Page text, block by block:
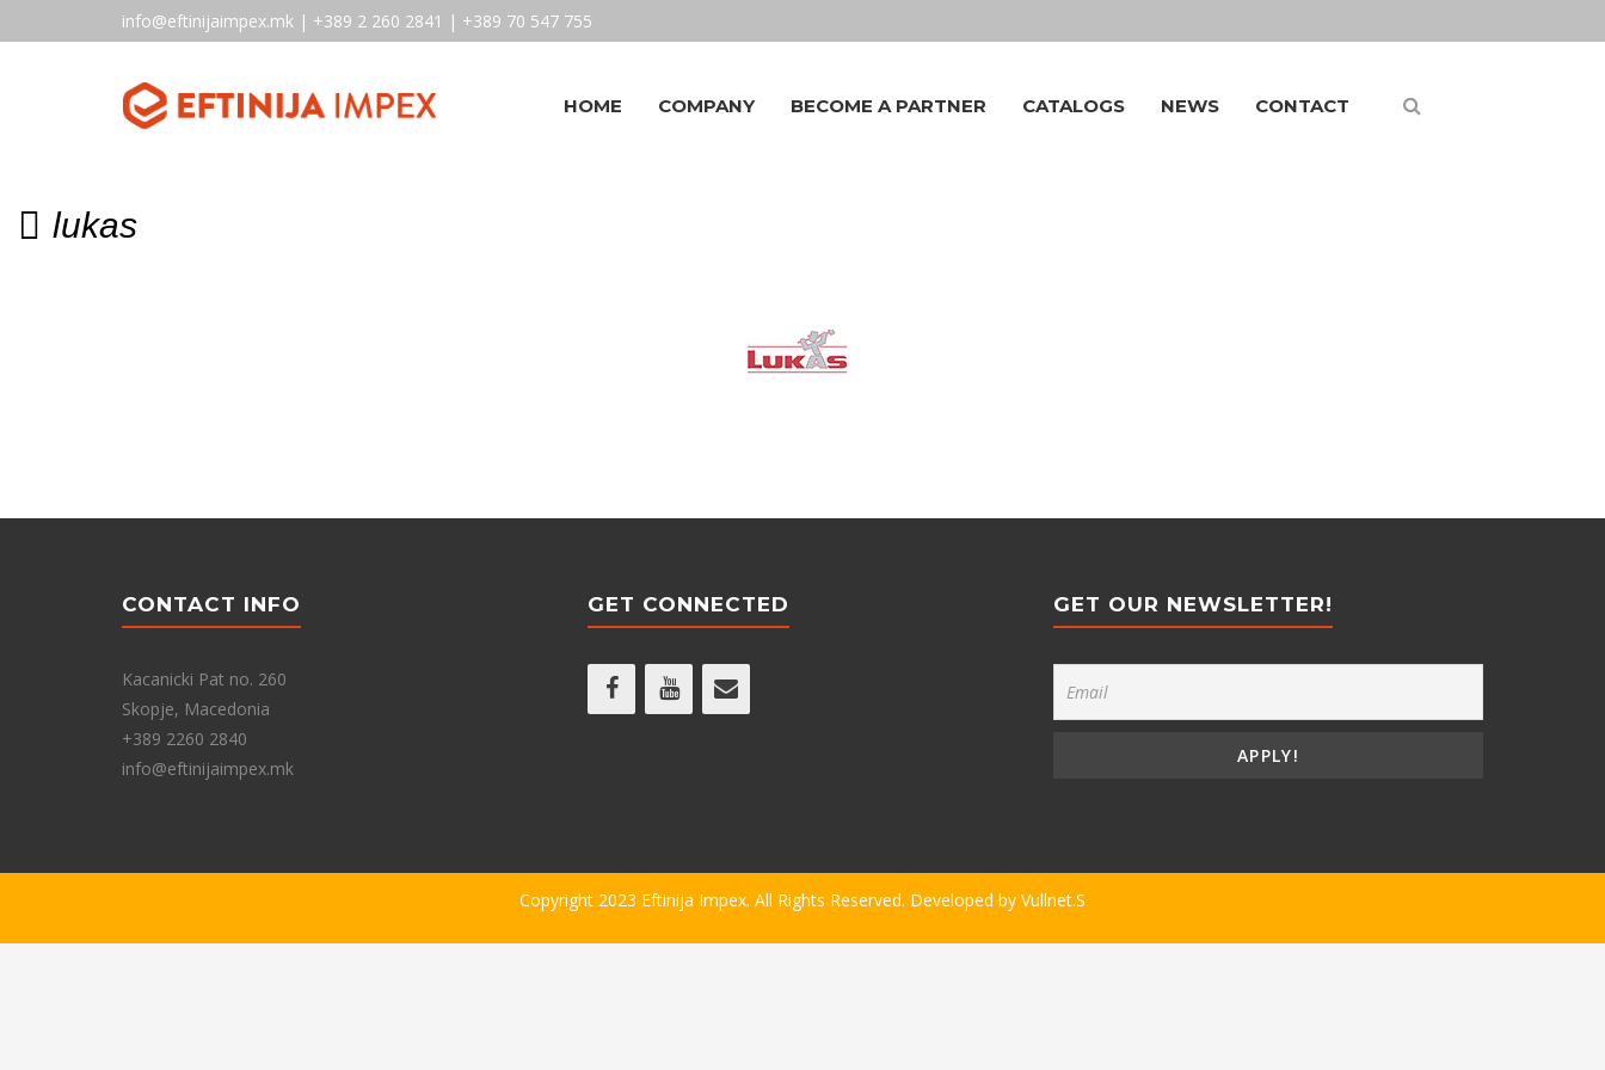
info@eftinijaimpex.mk | +389 2 260 2841 | +389 70 547 755
HOME COMPANY BECOME A PARTNER CATALOGS NEWS CONTACT
lukas
CONTACT INFO
Kacanicki Pat no. 260
Skopje, Macedonia
+389 2260 2840
info@eftinijaimpex.mk
GET CONNECTED GET OUR NEWSLETTER!
Copyright 2023 Eftinija Impex. All Rights Reserved. Developed by Vullnet.S